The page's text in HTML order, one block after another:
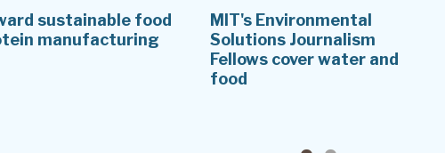
sustainable food
manufacturing
MIT's Environmental
Solutions Journalism
Fellows cover water and
food